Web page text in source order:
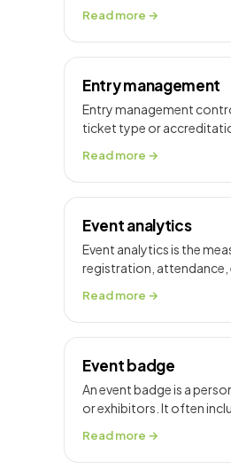
Read more →
Entry management
Entry management
ticket type or
Read more →
Event analytics
Event analytics is the
registration, attendance,
Read more →
Event badge
An event badge is a
or exhibitors. It often
Read more →